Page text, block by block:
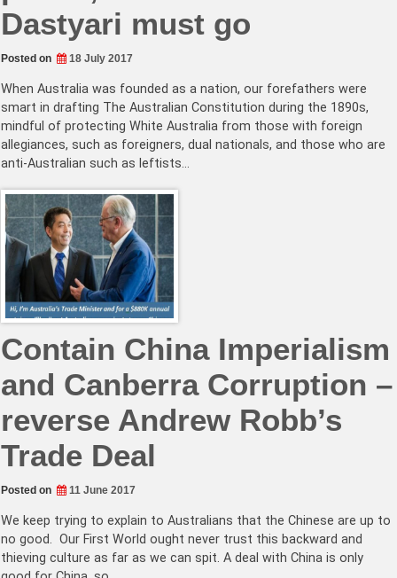
Dastyari must go
Posted on 18 July 2017
When Australia was founded as a nation, our forefathers were
smart in drafting The Australian Constitution during the 1890s,
mindful of protecting White Australia from those with foreign
allegiances, such as foreigners, dual nationals, and those who are
anti-Australian such as leftists…
Contain China Imperialism
and Canberra Corruption –
reverse Andrew Robb’s
Trade Deal
Posted on 11 June 2017
We keep trying to explain to Australians that the Chinese are up to
no good. Our First World ought never trust this backward and
thieving culture as far as we can spit. A deal with China is only